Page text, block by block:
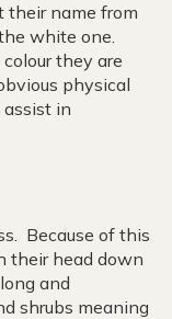
their name from
white one.
they are
physical
in
Because of this
their head down
and
shrubs meaning